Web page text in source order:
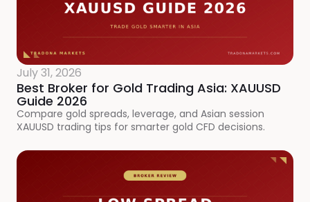
July 31, 2026
Best Broker for Gold Trading Asia: XAUUSD
Guide 2026
Compare gold spreads, leverage, and Asian session
XAUUSD trading tips for smarter gold CFD decisions.